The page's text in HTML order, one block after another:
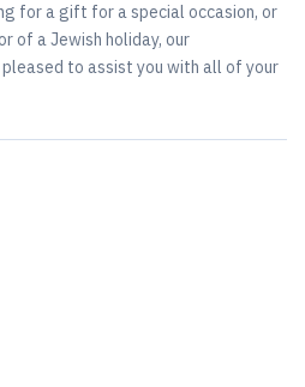
for a gift for a special occasion, or
of a Jewish holiday, our
to assist you with all of your